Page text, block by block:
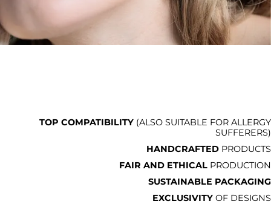
TOP COMPATIBILITY (ALSO SUITABLE FOR ALLERGY
SUFFERERS)
HANDCRAFTED PRODUCTS
FAIR AND ETHICAL PRODUCTION
SUSTAINABLE PACKAGING
EXCLUSIVITY OF DESIGNS